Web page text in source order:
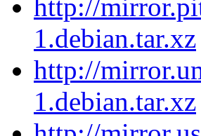
http://
1.debian.tar.xz
http://
1.debian.tar.xz